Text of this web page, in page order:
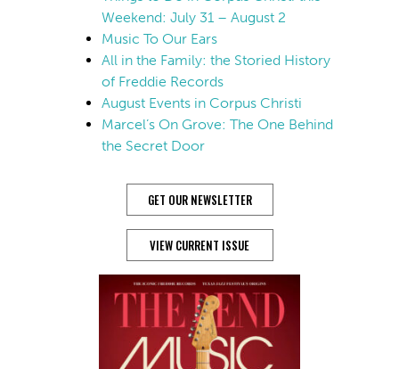
Weekend: July 31 – August 2
Music To Our Ears
All in the Family: the Storied History
of Freddie Records
August Events in Corpus Christi
Marcel’s On Grove: The One Behind
the Secret Door
GET OUR NEWSLETTER
VIEW CURRENT ISSUE